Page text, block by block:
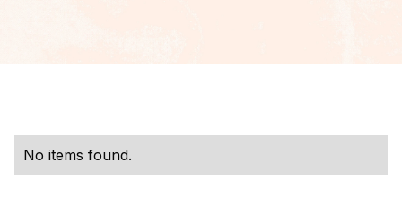
No items found.